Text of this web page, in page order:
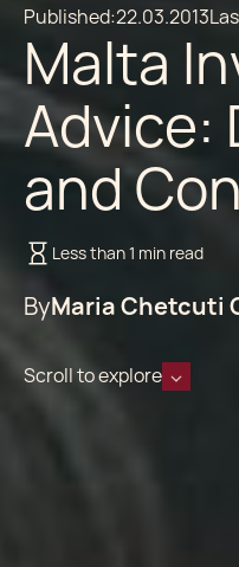
Published:22.03.2013
Malta
Advice:
and
Less than 1 min read
ByMaria Chetcuti
Scroll to explore